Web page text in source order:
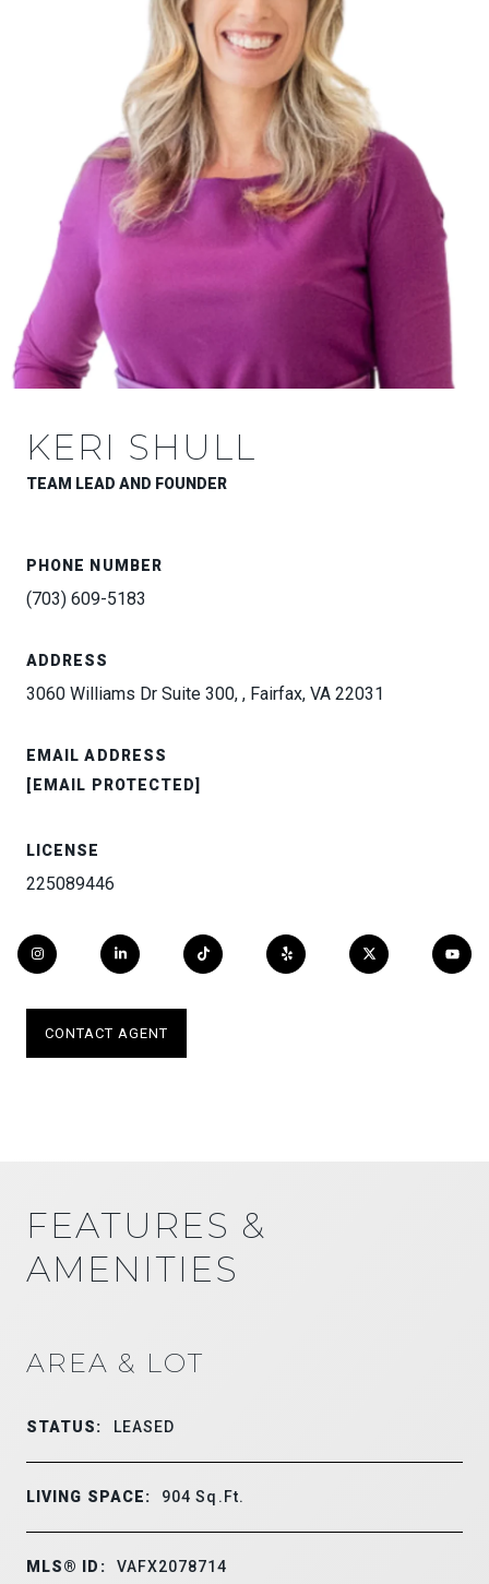
KERI SHULL
TEAM LEAD AND FOUNDER
PHONE NUMBER
(703) 609-5183
ADDRESS
3060 Williams Dr Suite 300, , Fairfax, VA 22031
EMAIL ADDRESS
[EMAIL PROTECTED]
LICENSE
225089446
CONTACT AGENT
FEATURES &
AMENITIES
AREA & LOT
STATUS: LEASED
LIVING SPACE: 904Sq.Ft.
MLS® ID: VAFX2078714